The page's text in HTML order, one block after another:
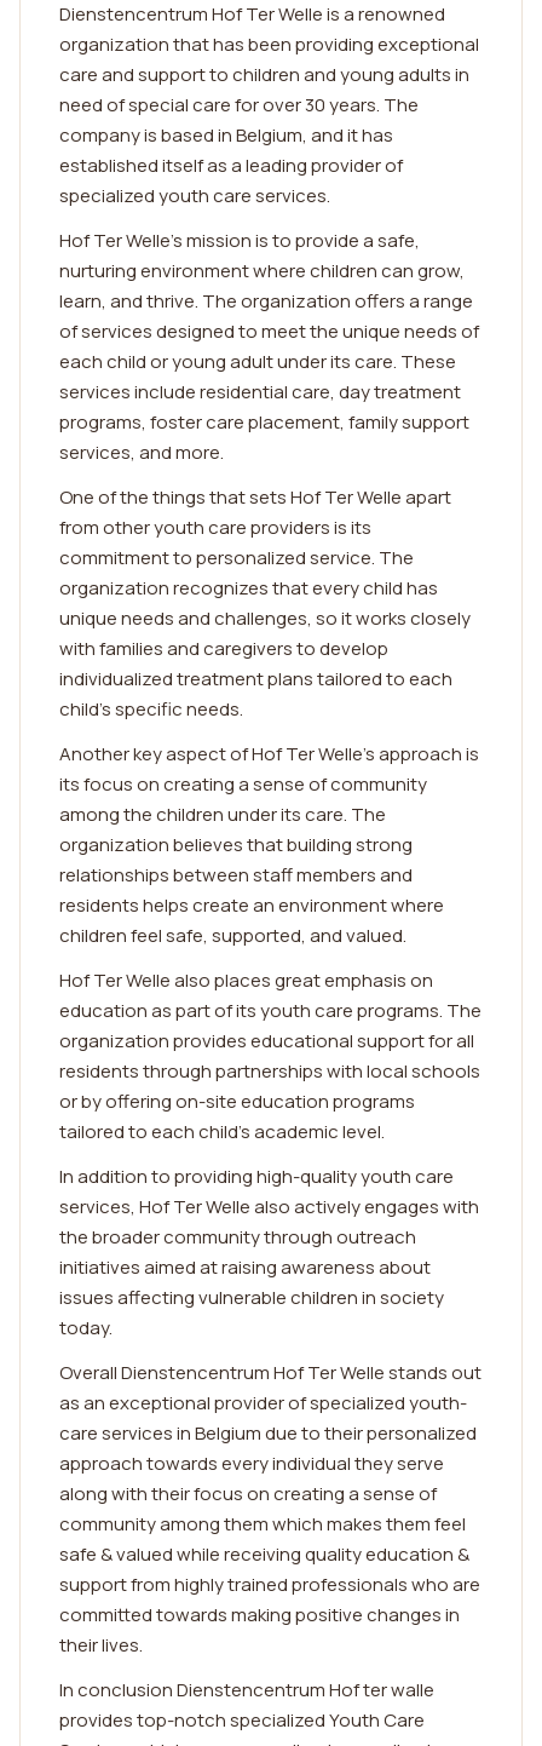
Dienstencentrum Hof Ter Welle is a renowned
organization that has been providing exceptional
care and support to children and young adults in
need of special care for over 30 years. The
company is based in Belgium, and it has
established itself as a leading provider of
specialized youth care services.
Hof Ter Welle's mission is to provide a safe,
nurturing environment where children can grow,
learn, and thrive. The organization offers a range
of services designed to meet the unique needs of
each child or young adult under its care. These
services include residential care, day treatment
programs, foster care placement, family support
services, and more.
One of the things that sets Hof Ter Welle apart
from other youth care providers is its
commitment to personalized service. The
organization recognizes that every child has
unique needs and challenges, so it works closely
with families and caregivers to develop
individualized treatment plans tailored to each
child's specific needs.
Another key aspect of Hof Ter Welle's approach is
its focus on creating a sense of community
among the children under its care. The
organization believes that building strong
relationships between staff members and
residents helps create an environment where
children feel safe, supported, and valued.
Hof Ter Welle also places great emphasis on
education as part of its youth care programs. The
organization provides educational support for all
residents through partnerships with local schools
or by offering on-site education programs
tailored to each child's academic level.
In addition to providing high-quality youth care
services, Hof Ter Welle also actively engages with
the broader community through outreach
initiatives aimed at raising awareness about
issues affecting vulnerable children in society
today.
Overall Dienstencentrum Hof Ter Welle stands out
as an exceptional provider of specialized youth-
care services in Belgium due to their personalized
approach towards every individual they serve
along with their focus on creating a sense of
community among them which makes them feel
safe & valued while receiving quality education &
support from highly trained professionals who are
committed towards making positive changes in
their lives.
In conclusion Dienstencentrum Hof ter walle
provides top-notch specialized Youth Care